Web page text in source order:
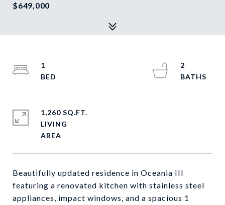
$649,000
Beautifully updated residence in Oceania III
featuring a renovated kitchen with stainless steel
appliances, impact windows, and a spacious 1
1
2
1,260 SQ.FT.
LIVING